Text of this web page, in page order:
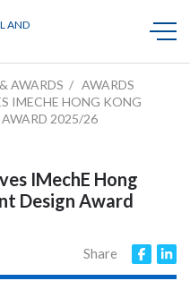
AND
AWARDS
AWARDS
IMECHE HONG KONG
2025/26
IMechE Hong
Design Award
Share